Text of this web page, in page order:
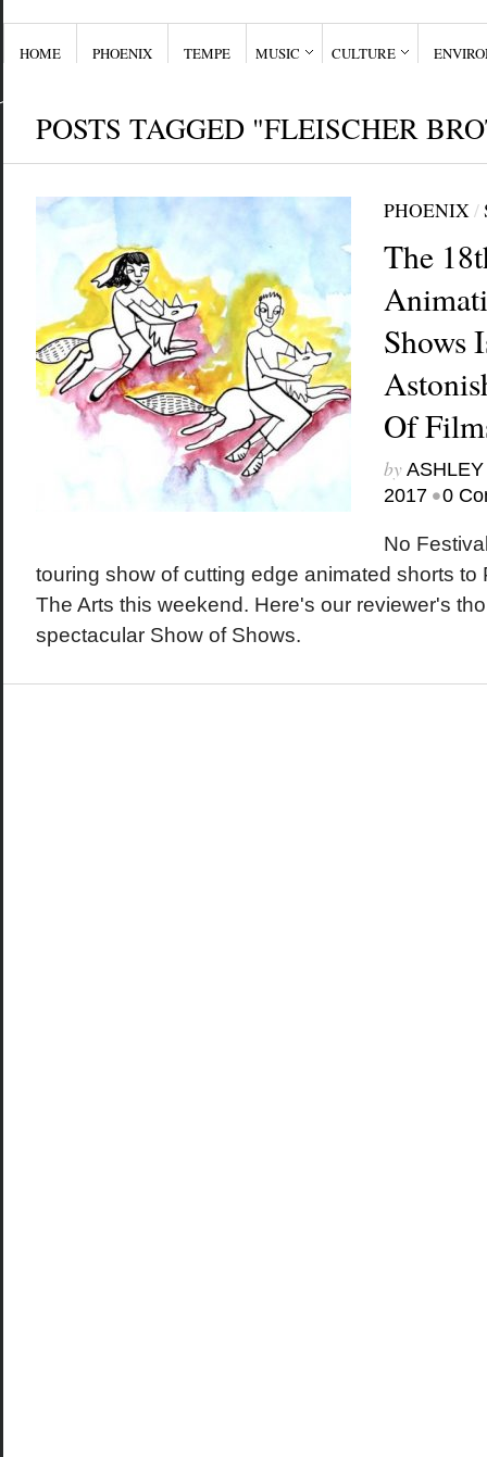
HOME PHOENIX TEMPE MUSIC CULTURE
POSTS TAGGED "FLEISCHER
PHOENIX/
The
Shows
Of
by
2017 •0
No
touring show of cutting edge animated shorts to
The Arts this weekend. Here's our reviewer's
spectacular Show of Shows.